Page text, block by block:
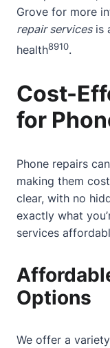
Grove for more
repair servicesis
health8910.
Cost-
for
Phone repairs
making them
clear, with no
exactly what
services
Options
We offer a